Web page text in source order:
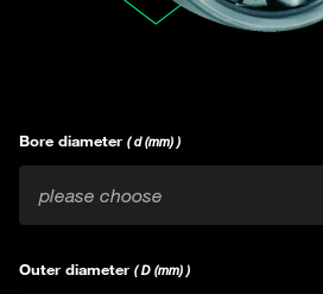
Bore diameter ( d (mm) )
please choose
Outer diameter ( D (mm) )